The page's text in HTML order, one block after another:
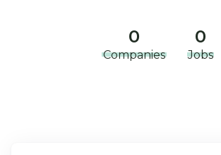
0
Companies
0
Jobs